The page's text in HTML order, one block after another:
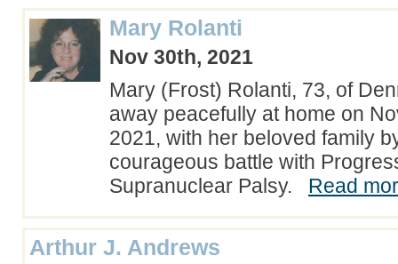
Mary Rolanti
Nov 30th, 2021
Mary (Frost) Rolanti, 73, of
away peacefully at home on
2021, with her beloved family
courageous battle with
Supranuclear Palsy. Read
Arthur J. Andrews